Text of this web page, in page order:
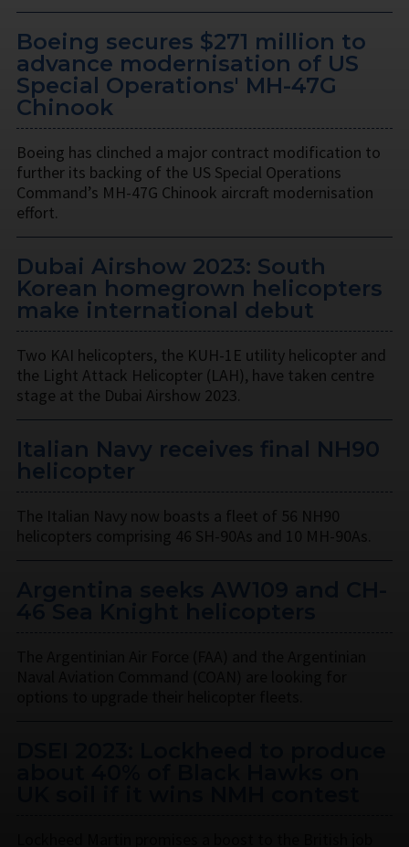
Boeing secures $271 million to
advance modernisation of US
Special Operations' MH-47G
Chinook
Boeing has clinched a major contract modification to
further its backing of the US Special Operations
Command’s MH-47G Chinook aircraft modernisation
effort.
Dubai Airshow 2023: South
Korean homegrown helicopters
make international debut
Two KAI helicopters, the KUH-1E utility helicopter and
the Light Attack Helicopter (LAH), have taken centre
stage at the Dubai Airshow 2023.
Italian Navy receives final NH90
helicopter
The Italian Navy now boasts a fleet of 56 NH90
helicopters comprising 46 SH-90As and 10 MH-90As.